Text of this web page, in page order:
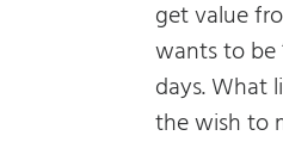
get value
wants to be
days. What
the wish to